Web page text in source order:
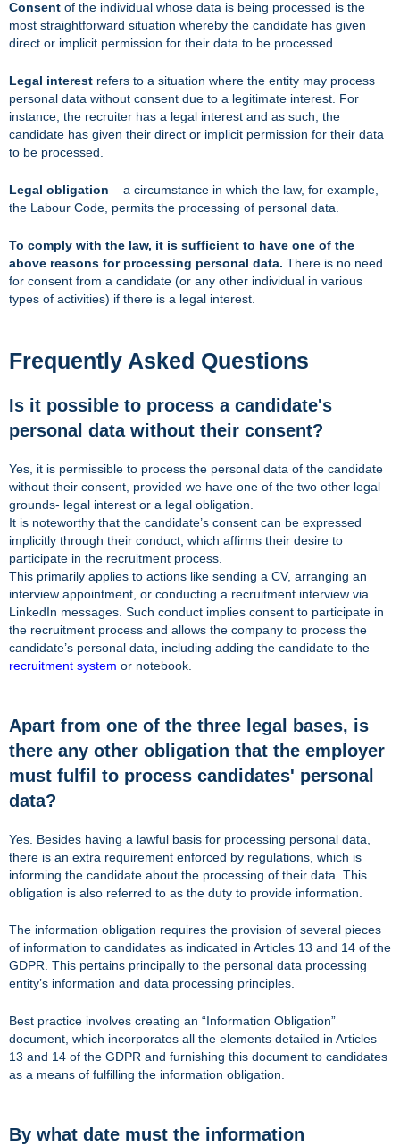
Consent of the individual whose data is being processed is the
most straightforward situation whereby the candidate has given
direct or implicit permission for their data to be processed.
Legal interest refers to a situation where the entity may process
personal data without consent due to a legitimate interest. For
instance, the recruiter has a legal interest and as such, the
candidate has given their direct or implicit permission for their data
to be processed.
Legal obligation – a circumstance in which the law, for example,
the Labour Code, permits the processing of personal data.
To comply with the law, it is sufficient to have one of the
above reasons for processing personal data. There is no need
for consent from a candidate (or any other individual in various
types of activities) if there is a legal interest.
Frequently Asked Questions
Is it possible to process a candidate's
personal data without their consent?
Yes, it is permissible to process the personal data of the candidate
without their consent, provided we have one of the two other legal
grounds- legal interest or a legal obligation.
It is noteworthy that the candidate’s consent can be expressed
implicitly through their conduct, which affirms their desire to
participate in the recruitment process.
This primarily applies to actions like sending a CV, arranging an
interview appointment, or conducting a recruitment interview via
LinkedIn messages. Such conduct implies consent to participate in
the recruitment process and allows the company to process the
candidate’s personal data, including adding the candidate to the
recruitment system or notebook.
Apart from one of the three legal bases, is
there any other obligation that the employer
must fulfil to process candidates' personal
data?
Yes. Besides having a lawful basis for processing personal data,
there is an extra requirement enforced by regulations, which is
informing the candidate about the processing of their data. This
obligation is also referred to as the duty to provide information.
The information obligation requires the provision of several pieces
of information to candidates as indicated in Articles 13 and 14 of the
GDPR. This pertains principally to the personal data processing
entity’s information and data processing principles.
Best practice involves creating an “Information Obligation”
document, which incorporates all the elements detailed in Articles
13 and 14 of the GDPR and furnishing this document to candidates
as a means of fulfilling the information obligation.
By what date must the information